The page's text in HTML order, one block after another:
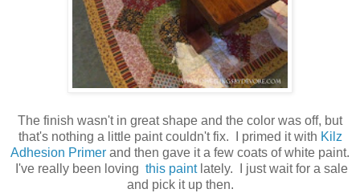
The finish wasn't in great shape and the color was off, but
that's nothing a little paint couldn't fix. I primed it with Kilz
Adhesion Primer and then gave it a few coats of white paint.
I've really been loving this paintlately. I just wait for a sale
and pick it up then.